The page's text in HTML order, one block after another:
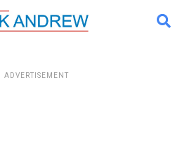
ADVERTISEMENT